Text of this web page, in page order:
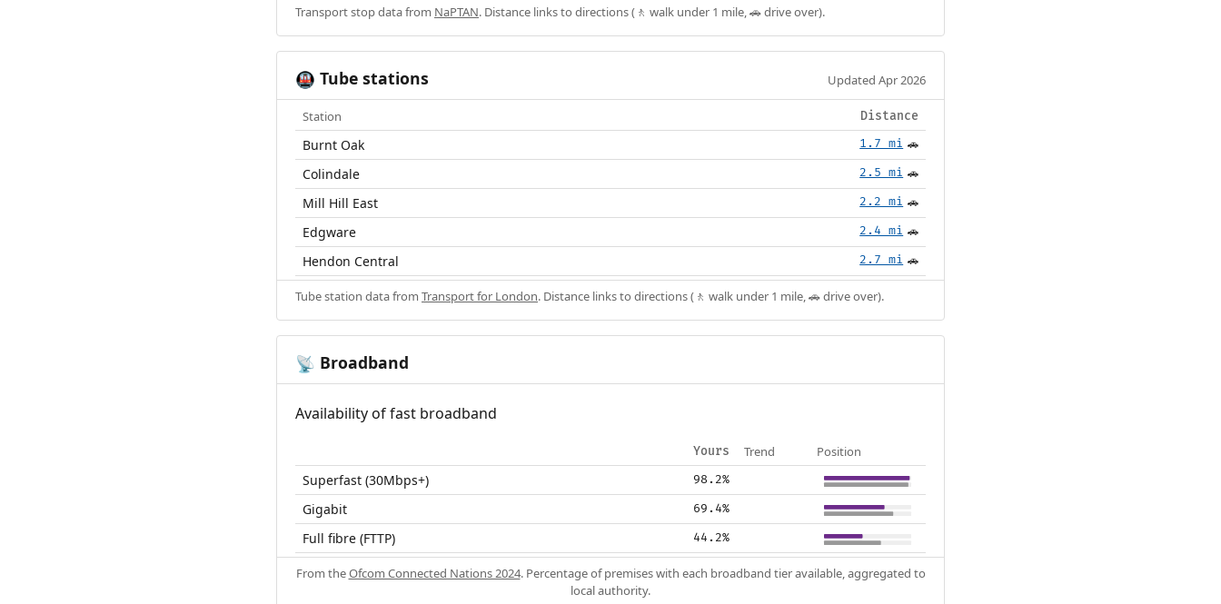
Transport stop data from NaPTAN. Distance links to directions (🚶 walk under 1 mile, 🚗 drive over).
🚇 Tube stations Updated Apr 2026
Station Distance
Burnt Oak 1.7 mi 🚗
Colindale 2.5 mi 🚗
Mill Hill East 2.2 mi 🚗
Edgware 2.4 mi 🚗
Hendon Central 2.7 mi 🚗
Tube station data from Transport for London. Distance links to directions (🚶 walk under 1 mile, 🚗 drive over).
📡 Broadband
Availability of fast broadband
Yours Trend Position
Superfast (30Mbps+) 98.2%
Gigabit 69.4%
Full fibre (FTTP) 44.2%
From theOfcom Connected Nations 2024. Percentage of premises with each broadband tier available, aggregated to
local authority.